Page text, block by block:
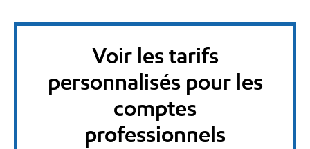
Voir les tarifs
personnalisés pour les
comptes
professionnels